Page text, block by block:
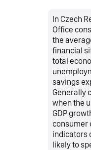
In Czech
Office
the
financial
total
savings
Generally
when the
GDP
consumer
indicators
likely to